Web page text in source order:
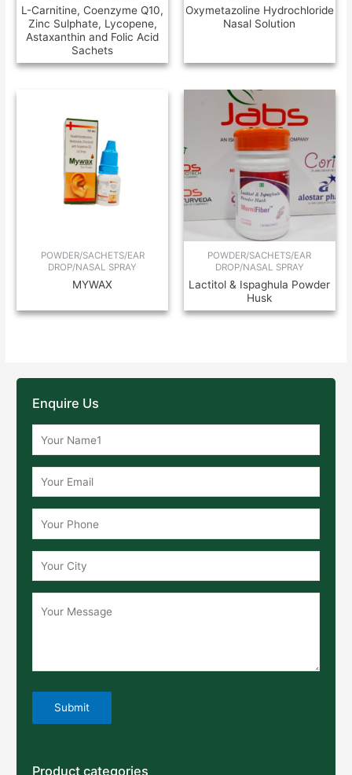
L-Carnitine, Coenzyme Q10,
Zinc Sulphate, Lycopene,
Astaxanthin and Folic Acid
Sachets
Oxymetazoline Hydrochloride
Nasal Solution
POWDER/SACHETS/EAR
DROP/NASAL SPRAY
MYWAX
POWDER/SACHETS/EAR
DROP/NASAL SPRAY
Lactitol & Ispaghula Powder
Husk
Enquire Us
Product categories